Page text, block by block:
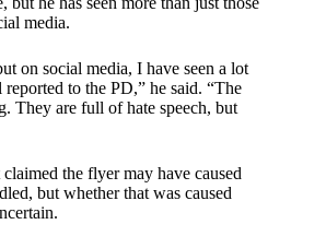
media.
on social media, I have seen a lot
reported to the PD,” he said. “The
They are full of hate speech, but
the flyer may have caused
but whether that was caused